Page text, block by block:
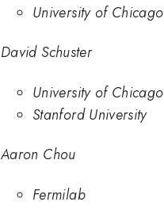
University of Chicago
David Schuster
University of Chicago
Stanford University
Aaron Chou
Fermilab